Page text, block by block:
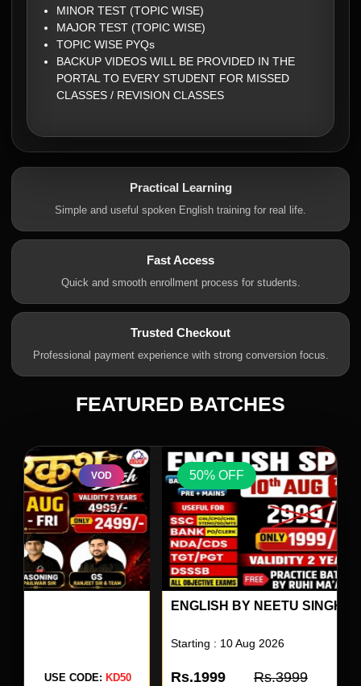
MINOR TEST (TOPIC WISE)
MAJOR TEST (TOPIC WISE)
TOPIC WISE PYQs
BACKUP VIDEOS WILL BE PROVIDED IN THE
PORTAL TO EVERY STUDENT FOR MISSED
CLASSES / REVISION CLASSES
Practical Learning
Simple and useful spoken English training for real life.
Fast Access
Quick and smooth enrollment process for students.
Trusted Checkout
Professional payment experience with strong conversion focus.
FEATURED BATCHES
50% OFF VOD
ENGLISH BY NEETU SINGH 80
Rs.1999 Rs.3999 USE CODE:KD50